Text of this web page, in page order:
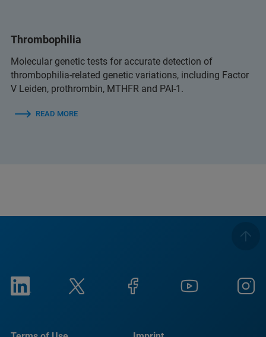
Thrombophilia
Molecular genetic tests for accurate detection of
thrombophilia-related genetic variations, including Factor
V Leiden, prothrombin, MTHFR and PAI-1.
READ MORE